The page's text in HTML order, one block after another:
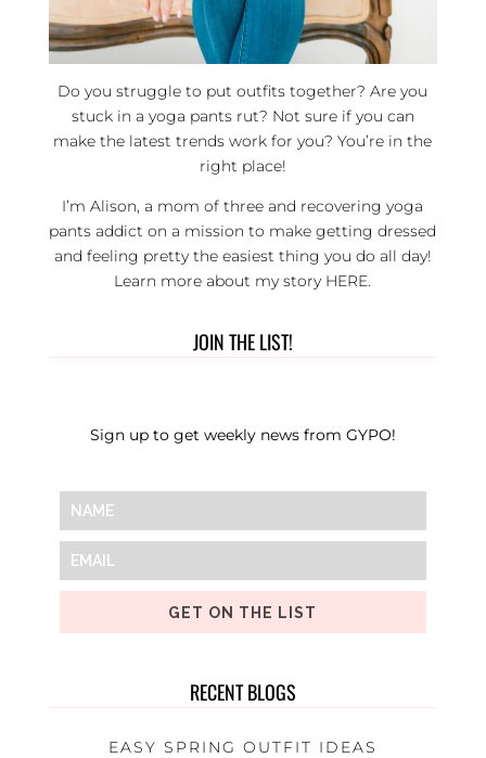
Do you struggle to put outfits together? Are you
stuck in a yoga pants rut? Not sure if you can
make the latest trends work for you? You’re in the
right place!
I’m Alison, a mom of three and recovering yoga
pants addict on a mission to make getting dressed
and feeling pretty the easiest thing you do all day!
Learn more about my story HERE.
JOIN THE LIST!
Sign up to get weekly news from GYPO!
GET ON THE LIST
RECENT BLOGS
EASY SPRING OUTFIT IDEAS